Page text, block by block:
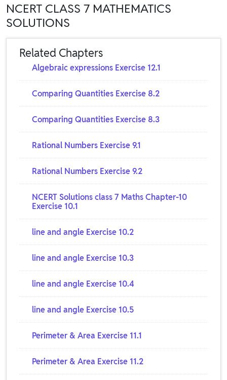
NCERT CLASS 7 MATHEMATICS
SOLUTIONS
Related Chapters
Algebraic expressions Exercise 12.1
Comparing Quantities Exercise 8.2
Comparing Quantities Exercise 8.3
Rational Numbers Exercise 9.1
Rational Numbers Exercise 9.2
NCERT Solutions class 7 Maths Chapter-10
Exercise 10.1
line and angle Exercise 10.2
line and angle Exercise 10.3
line and angle Exercise 10.4
line and angle Exercise 10.5
Perimeter & Area Exercise 11.1
Perimeter & Area Exercise 11.2